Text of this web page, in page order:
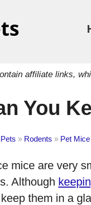
affiliate links,
You
» Rodents » Pet Mice
mice are very
Although
them in a